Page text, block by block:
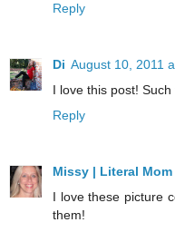
Reply
Di August 10, 2011
I love this post!
Reply
Missy | Literal Mom
I love these picture
them!